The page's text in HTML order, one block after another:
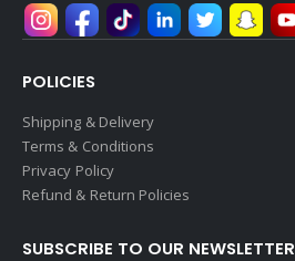
POLICIES
Shipping & Delivery
Terms & Conditions
Privacy Policy
Refund & Return Policies
SUBSCRIBE TO OUR NEWSLETTER